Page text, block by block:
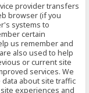
provider transfers
browser (if you
systems to
certain
us remember and
also used to help
or current site
services. We
about site traffic
experiences and